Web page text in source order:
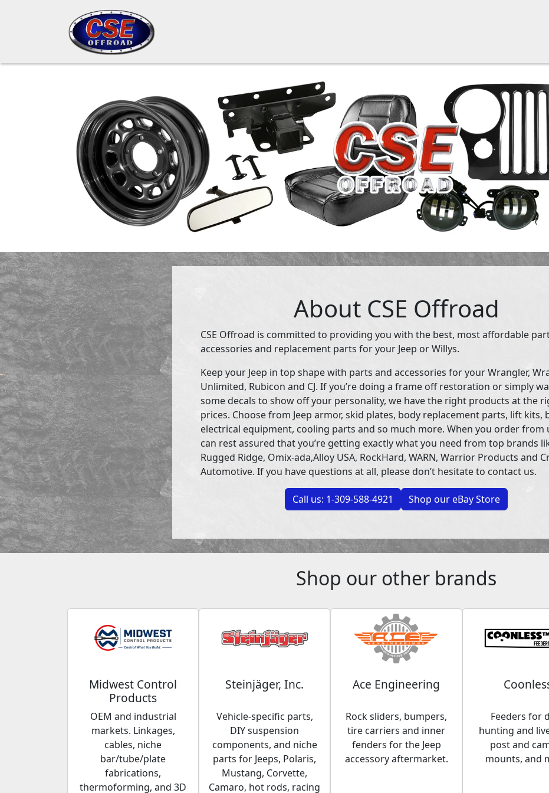
About CSE Offroad
CSE Offroad is committed to providing you with the best, most affordable
accessories and replacement parts for your Jeep or Willys.
Keep your Jeep in top shape with parts and accessories for your Wrangler,
Unlimited, Rubicon and CJ. If you’re doing a frame off restoration or simply
some decals to show off your personality, we have the right products at the
prices. Choose from Jeep armor, skid plates, body replacement parts, lift kits,
electrical equipment, cooling parts and so much more. When you order from
can rest assured that you’re getting exactly what you need from top brands
Rugged Ridge, Omix-ada,Alloy USA, RockHard, WARN, Warrior Products and
Automotive. If you have questions at all, please don’t hesitate to contact us.
Call us: 1-309-588-4921 Shop our eBay Store
Shop our other brands
Midwest Control
Products
OEM and industrial
markets. Linkages,
cables, niche
bar/tube/plate
fabrications,
thermoforming, and 3D
Steinjäger, Inc.
Vehicle-specific parts,
DIY suspension
components, and niche
parts for Jeeps, Polaris,
Mustang, Corvette,
Camaro, hot rods, racing
Ace Engineering
Rock sliders, bumpers,
tire carriers and inner
fenders for the Jeep
accessory aftermarket.
Feeders for
hunting and
post and
mounts, and